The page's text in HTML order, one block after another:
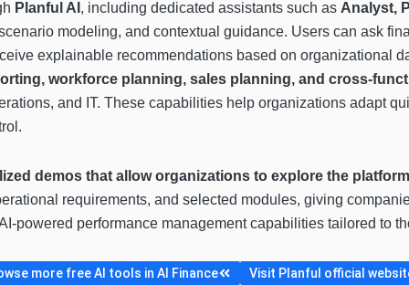
Planful AI , including dedicated assistants such as Analyst,
modeling, and contextual guidance. Users can ask
explainable recommendations based on organizational
workforce planning, sales planning, and cross-
and IT. These capabilities help organizations adapt
demos that allow organizations to explore the platform
requirements, and selected modules, giving
powered performance management capabilities tailored to
more free AI tools in AI Finance Visit Planful official